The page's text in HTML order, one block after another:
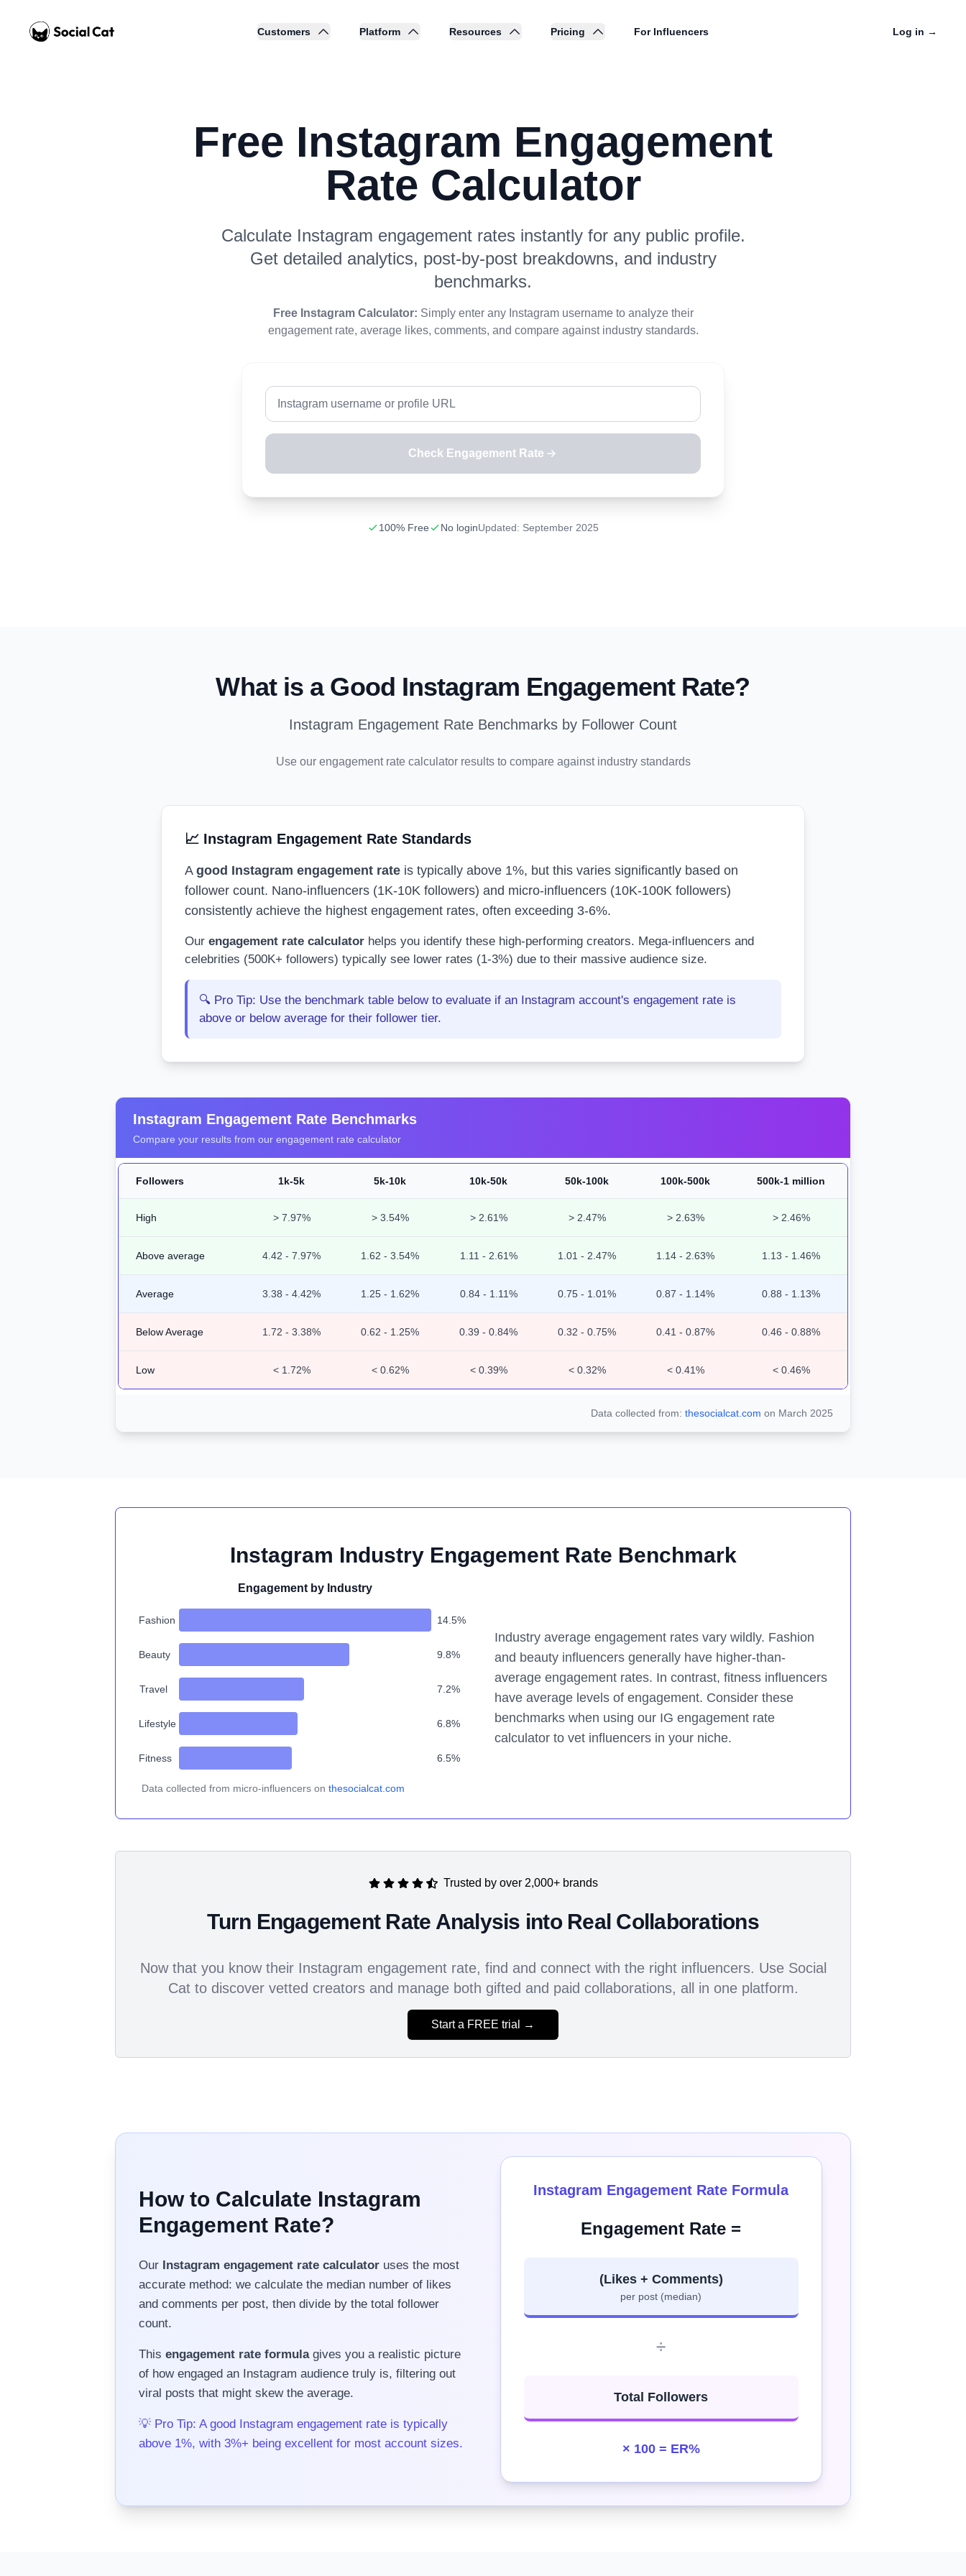
Home
Customers Platform Resources Pricing For Influencers Log in →
Free Instagram Engagement
Rate Calculator
Calculate Instagram engagement rates instantly for any public profile.
Get detailed analytics, post-by-post breakdowns, and industry
benchmarks.
Free Instagram Calculator: Simply enter any Instagram username to analyze their
engagement rate, average likes, comments, and compare against industry standards.
Check Engagement Rate
100% Free No loginUpdated: September 2025
What is a Good Instagram Engagement Rate?
Instagram Engagement Rate Benchmarks by Follower Count
Use our engagement rate calculator results to compare against industry standards
📈 Instagram Engagement Rate Standards
A good Instagram engagement rate is typically above 1%, but this varies significantly based on
follower count. Nano-influencers (1K-10K followers) and micro-influencers (10K-100K followers)
consistently achieve the highest engagement rates, often exceeding 3-6%.
Our engagement rate calculator helps you identify these high-performing creators. Mega-influencers and
celebrities (500K+ followers) typically see lower rates (1-3%) due to their massive audience size.
🔍 Pro Tip: Use the benchmark table below to evaluate if an Instagram account's engagement rate is
above or below average for their follower tier.
Instagram Engagement Rate Benchmarks
Compare your results from our engagement rate calculator
Followers 1k-5k 5k-10k 10k-50k 50k-100k 100k-500k 500k-1 million
High > 7.97% > 3.54% > 2.61% > 2.47% > 2.63% > 2.46%
Above average 4.42 - 7.97% 1.62 - 3.54% 1.11 - 2.61% 1.01 - 2.47% 1.14 - 2.63% 1.13 - 1.46%
Average 3.38 - 4.42% 1.25 - 1.62% 0.84 - 1.11% 0.75 - 1.01% 0.87 - 1.14% 0.88 - 1.13%
Below Average 1.72 - 3.38% 0.62 - 1.25% 0.39 - 0.84% 0.32 - 0.75% 0.41 - 0.87% 0.46 - 0.88%
Low < 1.72% < 0.62% < 0.39% < 0.32% < 0.41% < 0.46%
Data collected from: thesocialcat.com on March 2025
Instagram Industry Engagement Rate Benchmark
Engagement by Industry
Fashion 14.5%
Beauty 9.8%
Travel 7.2%
Lifestyle 6.8%
Fitness 6.5%
Data collected from micro-influencers on thesocialcat.com
Industry average engagement rates vary wildly. Fashion
and beauty influencers generally have higher-than-
average engagement rates. In contrast, fitness influencers
have average levels of engagement. Consider these
benchmarks when using our IG engagement rate
calculator to vet influencers in your niche.
Trusted by over 2,000+ brands
Turn Engagement Rate Analysis into Real Collaborations
Now that you know their Instagram engagement rate, find and connect with the right influencers. Use Social
Cat to discover vetted creators and manage both gifted and paid collaborations, all in one platform.
Start a FREE trial →
How to Calculate Instagram
Engagement Rate?
Our Instagram engagement rate calculator uses the most
accurate method: we calculate the median number of likes
and comments per post, then divide by the total follower
count.
This engagement rate formulagives you a realistic picture
of how engaged an Instagram audience truly is, filtering out
viral posts that might skew the average.
💡 Pro Tip: A good Instagram engagement rate is typically
above 1%, with 3%+ being excellent for most account sizes.
Instagram Engagement Rate Formula
Engagement Rate =
(Likes + Comments)
per post (median)
÷
Total Followers
× 100 = ER%